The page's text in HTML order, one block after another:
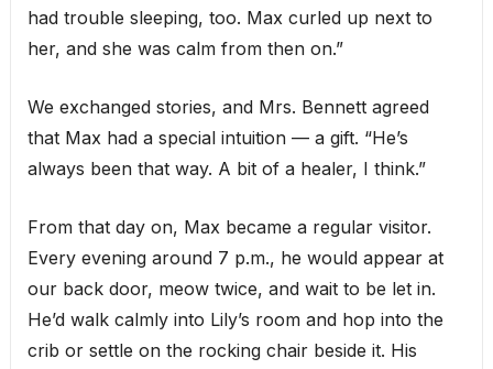
had trouble sleeping, too. Max curled up next to
her, and she was calm from then on.”
We exchanged stories, and Mrs. Bennett agreed
that Max had a special intuition — a gift. “He’s
always been that way. A bit of a healer, I think.”
From that day on, Max became a regular visitor.
Every evening around 7 p.m., he would appear at
our back door, meow twice, and wait to be let in.
He’d walk calmly into Lily’s room and hop into the
crib or settle on the rocking chair beside it. His